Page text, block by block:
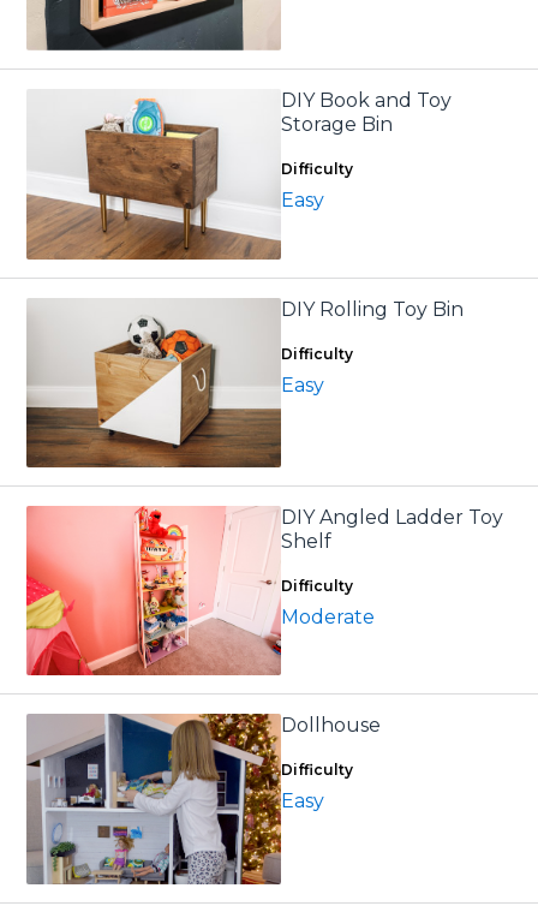
DIY Book and Toy
Storage Bin
Difficulty
Easy
DIY Rolling Toy Bin
Difficulty
Easy
DIY Angled Ladder Toy
Shelf
Difficulty
Moderate
Dollhouse
Difficulty
Easy